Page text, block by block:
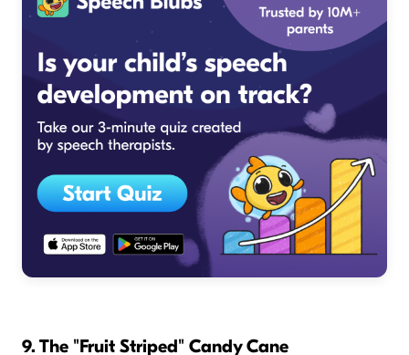
9. The "Fruit Striped" Candy Cane